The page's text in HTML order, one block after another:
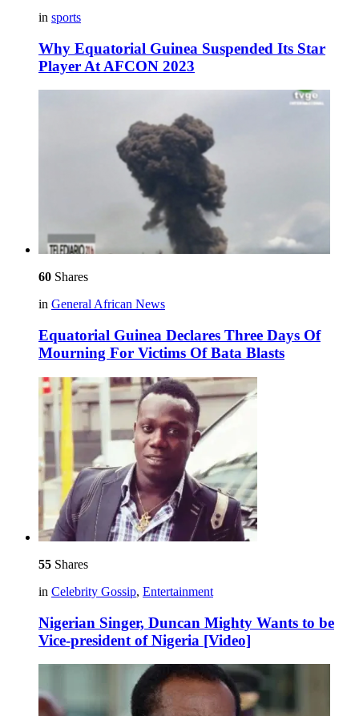
in sports
Why Equatorial Guinea Suspended Its Star
Player At AFCON 2023
60 Shares
in General African News
Equatorial Guinea Declares Three Days Of
Mourning For Victims Of Bata Blasts
55 Shares
in Celebrity Gossip, Entertainment
Nigerian Singer, Duncan Mighty Wants to be
Vice-president of Nigeria [Video]